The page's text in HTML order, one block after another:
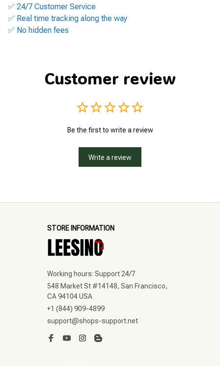
✅ 24/7 Customer Service
✅ Real time tracking along the way
✅ No hidden fees
Customer review
Be the first to write a review
Write a review
STORE INFORMATION
Working hours: Support 24/7
548 Market St #14148, San Francisco,
CA 94104 USA
+1 (844) 909-4899
support@shops-support.net